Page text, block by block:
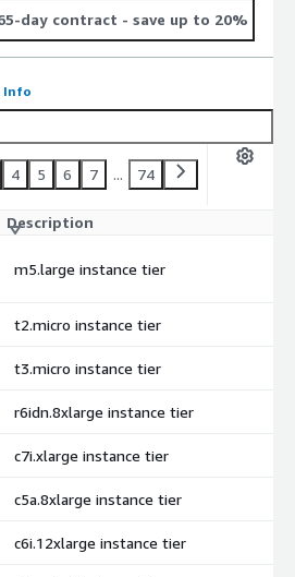
day contract - save up to 20%
Info
4 5 6 7 ... 74
Description
m5.large instance tier
t2.micro instance tier
t3.micro instance tier
r6idn.8xlarge instance tier
c7i.xlarge instance tier
c5a.8xlarge instance tier
c6i.12xlarge instance tier